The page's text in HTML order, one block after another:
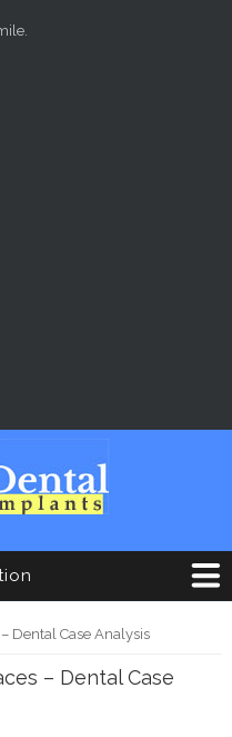
Dental Case Analysis
– Dental Case